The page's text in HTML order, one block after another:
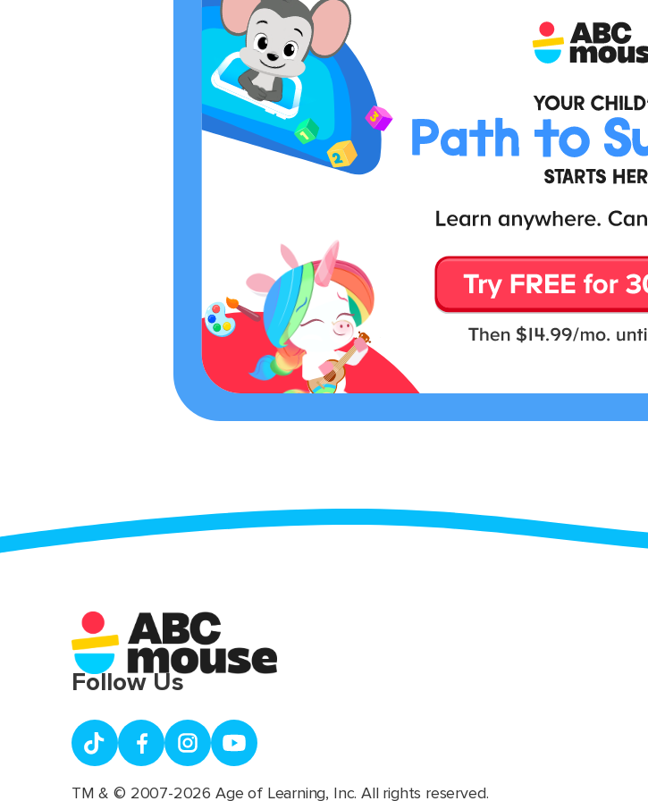
Follow Us
TM & © 2007-2026 Age of Learning, Inc. All rights reserved.